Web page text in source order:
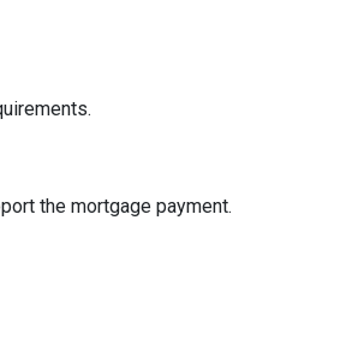
the mortgage payment.